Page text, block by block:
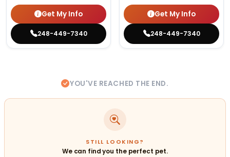
Get My Info
248-449-7340
Get My Info
248-449-7340
YOU'VE REACHED THE END.
STILL LOOKING?
We can find you the perfect pet.